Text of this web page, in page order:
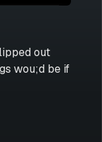
out
wou;d be if